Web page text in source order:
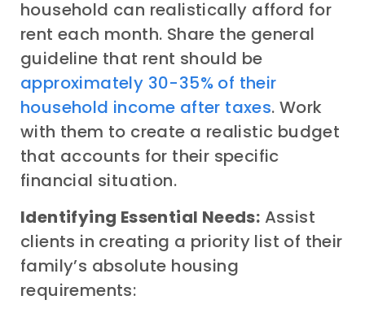
household can realistically afford for
rent each month. Share the general
guideline that rent should be
approximately 30-35% of their
household income after taxes. Work
with them to create a realistic budget
that accounts for their specific
financial situation.
Identifying Essential Needs: Assist
clients in creating a priority list of their
family’s absolute housing
requirements: